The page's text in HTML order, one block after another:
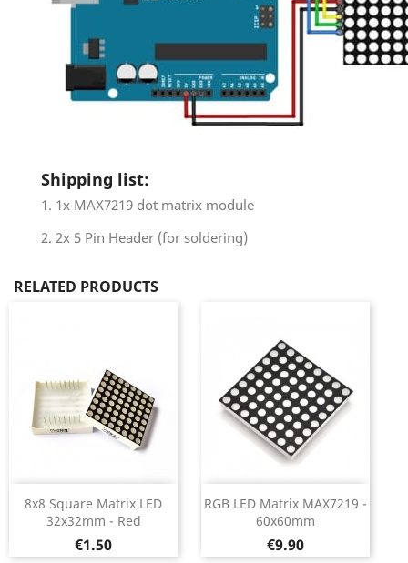
Shipping list:
1. 1x MAX7219 dot matrix module
2. 2x 5 Pin Header (for soldering)
RELATED PRODUCTS
8x8 Square Matrix LED
32x32mm - Red
Price
€1.50
RGB LED Matrix MAX7219 -
60x60mm
Price
€9.90